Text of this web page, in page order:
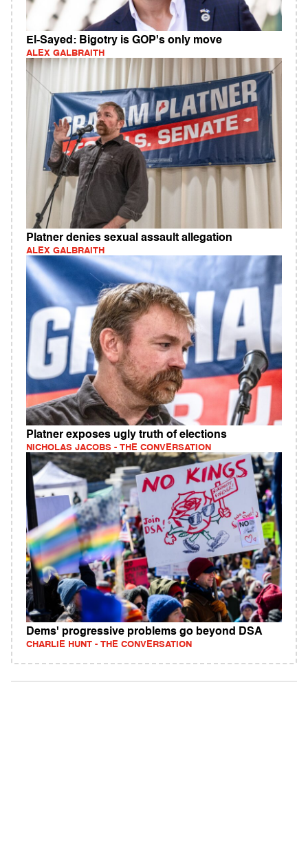
El-Sayed: Bigotry is GOP's only move
ALEX GALBRAITH
Platner denies sexual assault allegation
ALEX GALBRAITH
Platner exposes ugly truth of elections
NICHOLAS JACOBS - THE CONVERSATION
Dems' progressive problems go beyond DSA
CHARLIE HUNT - THE CONVERSATION